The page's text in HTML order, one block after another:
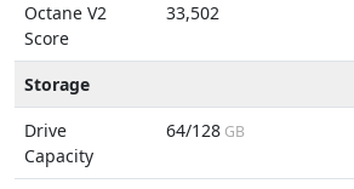
Octane V2
Score
33,502
Storage
Drive
Capacity
64/128 GB